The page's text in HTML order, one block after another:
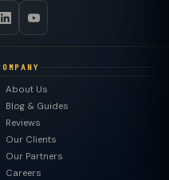
About Us
Blog & Guides
Reviews
Our Clients
Our Partners
Careers